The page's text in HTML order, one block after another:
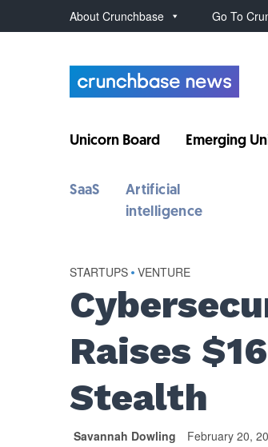
About Crunchbase Go To
Unicorn Board Emerging
SaaS
Artificial
intelligence
STARTUPS • VENTURE
Raises
Stealth
Savannah Dowling February 20,